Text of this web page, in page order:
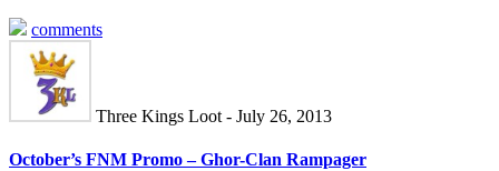
comments
Three Kings Loot - July 26, 2013
October’s FNM Promo – Ghor-Clan Rampager